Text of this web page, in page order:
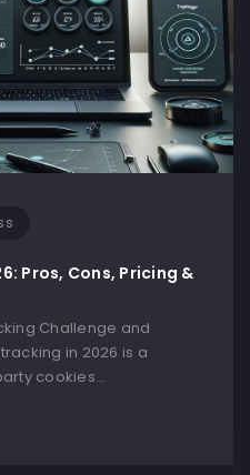
Pros, Cons, Pricing &
Challenge and
in 2026 is a
cookies…